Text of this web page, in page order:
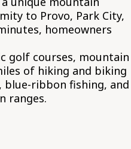
to Provo, Park City,
homeowners
golf courses, mountain
of hiking and biking
ribbon fishing, and
ranges.